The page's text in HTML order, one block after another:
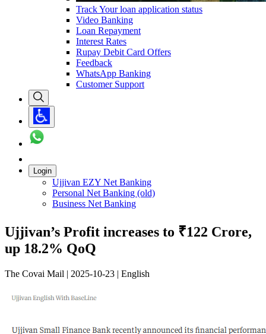
Track Your loan application status
Video Banking
Loan Repayment
Interest Rates
Rupay Debit Card Offers
Feedback
WhatsApp Banking
Customer Support
Login
Ujjivan EZY Net Banking
Personal Net Banking (old)
Business Net Banking
Ujjivan’s Profit increases to ₹122 Crore,
up 18.2% QoQ
The Covai Mail | 2025-10-23 | English